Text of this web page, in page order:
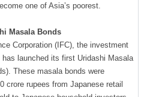
one of Asia’s poorest.
Masala Bonds
Corporation (IFC), the investment
launched its first Uridashi Masala
These masala bonds were
crore rupees from Japanese retail